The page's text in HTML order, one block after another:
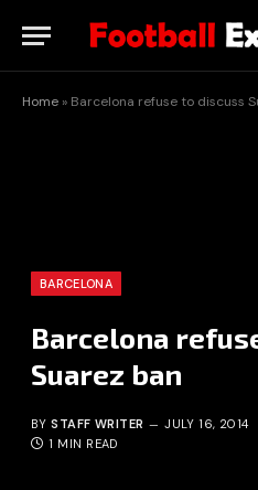
Home » Barcelona refuse to discuss
BARCELONA
Barcelona
Suarez ban
BY STAFF WRITER JULY 16, 2014
1 MIN READ